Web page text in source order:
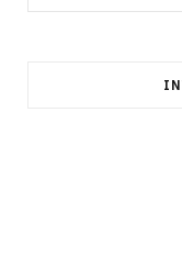
for: